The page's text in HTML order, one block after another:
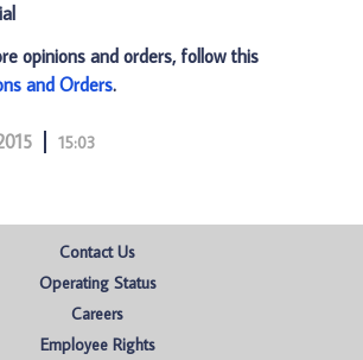
opinions and orders, follow this
and Orders.
15:03
Contact Us
Operating Status
Careers
Employee Rights